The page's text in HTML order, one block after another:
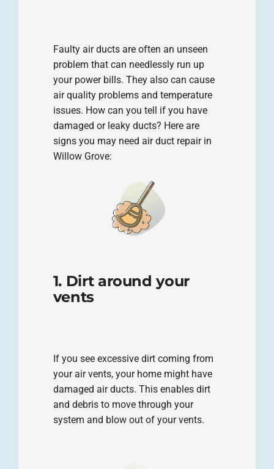
Faulty air ducts are often an unseen
problem that can needlessly run up
your power bills. They also can cause
air quality problems and temperature
issues. How can you tell if you have
damaged or leaky ducts? Here are
signs you may need air duct repair in
Willow Grove:
1. Dirt around your
vents
If you see excessive dirt coming from
your air vents, your home might have
damaged air ducts. This enables dirt
and debris to move through your
system and blow out of your vents.